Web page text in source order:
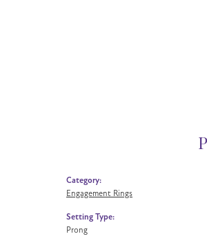
Category:
Engagement Rings
Setting Type:
Prong